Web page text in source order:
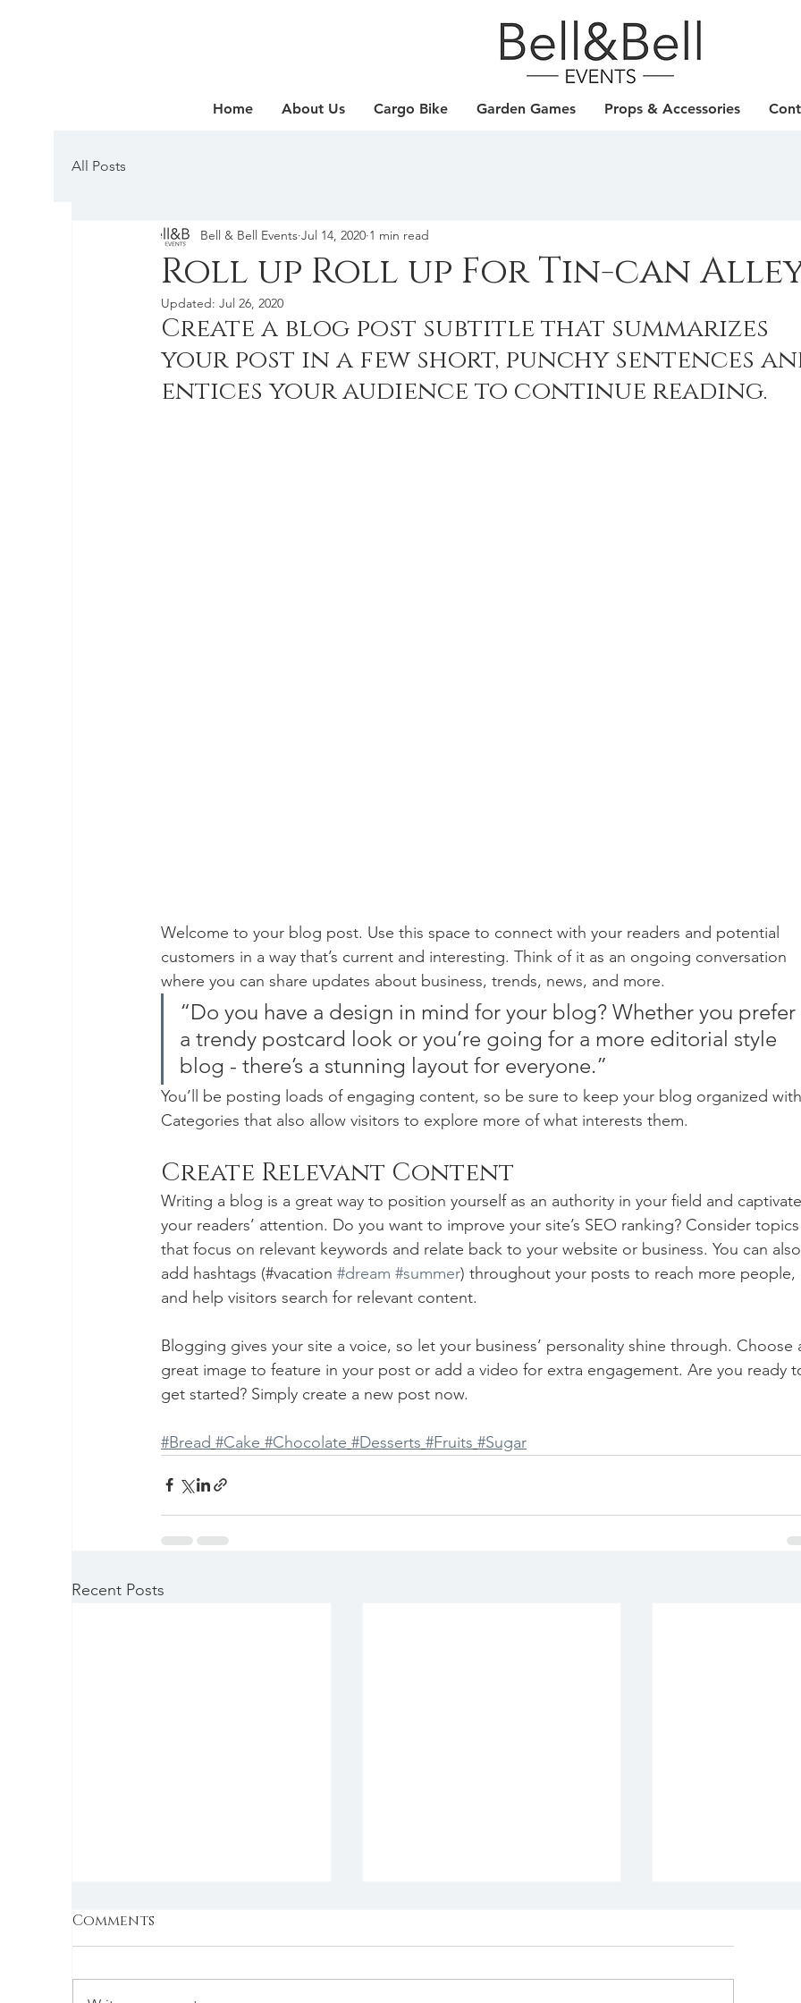
Home About Us Cargo Bike Garden Games Props & Accessories
All Posts
Roll up Roll up For Tin-can
Bell & Bell Events Jul 14, 2020 1 min read
Updated: Jul 26, 2020
Create a blog post subtitle that summarizes
your post in a few short, punchy sentences
entices your audience to continue reading.
Welcome to your blog post. Use this space to connect with your readers and potential
customers in a way that’s current and interesting. Think of it as an ongoing conversation
where you can share updates about business, trends, news, and more.
“Do you have a design in mind for your blog? Whether you prefer
a trendy postcard look or you’re going for a more editorial style
blog - there’s a stunning layout for everyone.”
You’ll be posting loads of engaging content, so be sure to keep your blog organized with
Categories that also allow visitors to explore more of what interests them.
Create Relevant Content
Writing a blog is a great way to position yourself as an authority in your field and captivate
your readers’ attention. Do you want to improve your site’s SEO ranking? Consider topics
that focus on relevant keywords and relate back to your website or business. You can also
add hashtags (#vacation #dream #summer) throughout your posts to reach more people,
and help visitors search for relevant content.
Blogging gives your site a voice, so let your business’ personality shine through. Choose
great image to feature in your post or add a video for extra engagement. Are you ready
get started? Simply create a new post now.
#Bread #Cake #Chocolate #Desserts #Fruits #Sugar
Recent Posts
Comments